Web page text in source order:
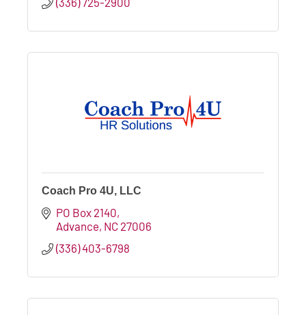
Coach Pro 4U, LLC
PO Box 2140
Advance NC 27006
(336) 403-6798